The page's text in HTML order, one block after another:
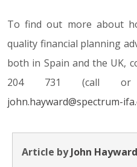
To find out more about
quality financial planning
both in Spain and the UK,
204 731 (call or
john.hayward@spectrum-
Article byJohn Hayward